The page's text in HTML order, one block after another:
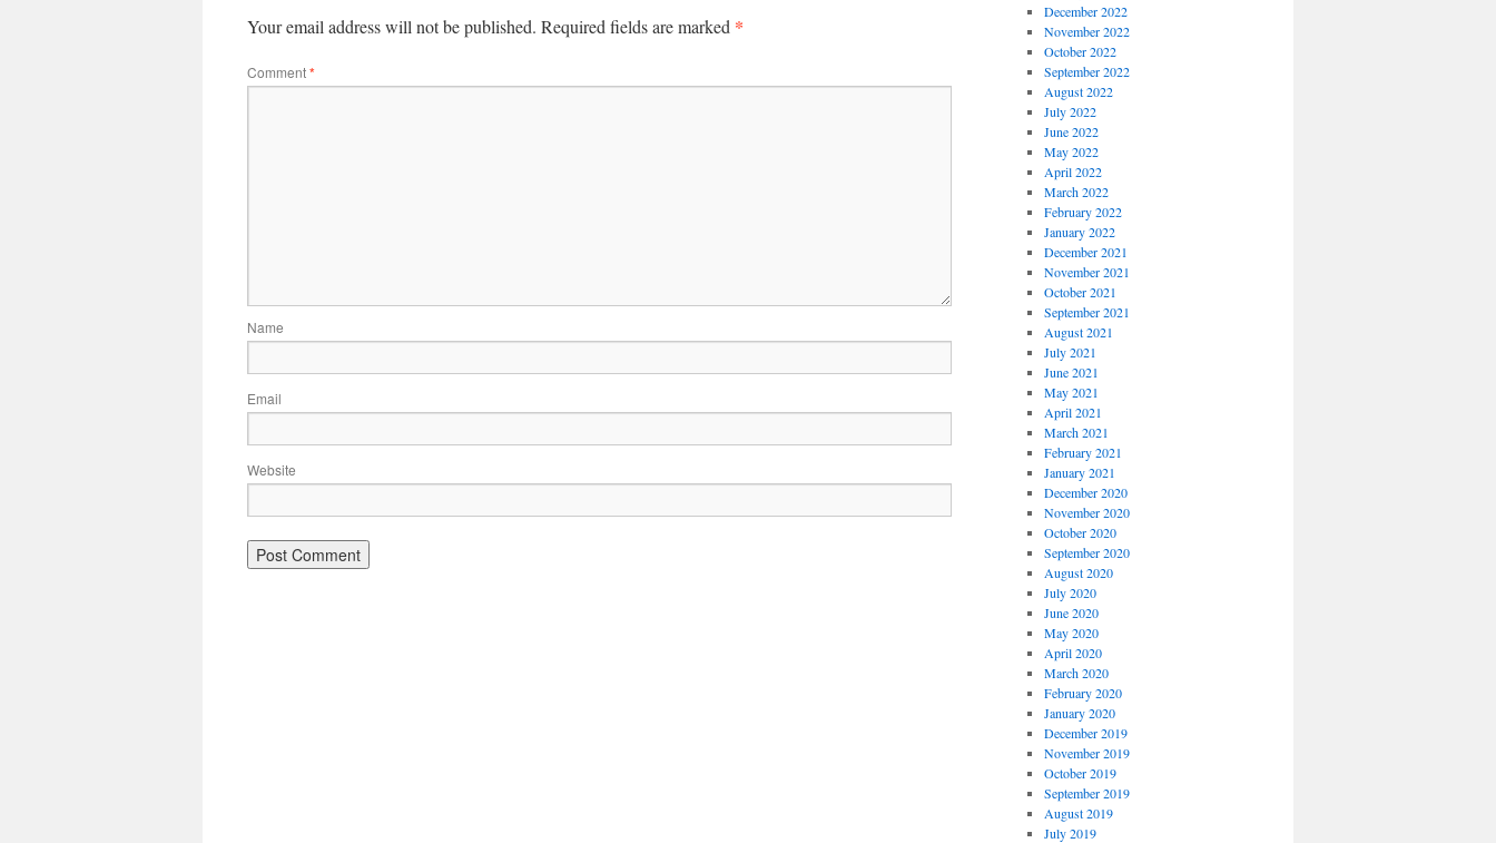
Your email address will not be published. Required fields are marked *
Comment*
Name
Email
Website
December 2022
November 2022
October 2022
September 2022
August 2022
July 2022
June 2022
May 2022
April 2022
March 2022
February 2022
January 2022
December 2021
November 2021
October 2021
September 2021
August 2021
July 2021
June 2021
May 2021
April 2021
March 2021
February 2021
January 2021
December 2020
November 2020
October 2020
September 2020
August 2020
July 2020
June 2020
May 2020
April 2020
March 2020
February 2020
January 2020
December 2019
November 2019
October 2019
September 2019
August 2019
July 2019